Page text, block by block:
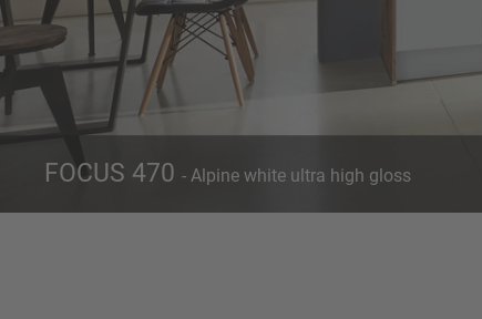
FOCUS 470 - Alpine white ultra high gloss